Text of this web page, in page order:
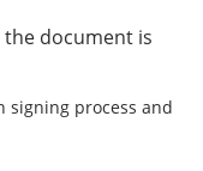
document is
signing process and